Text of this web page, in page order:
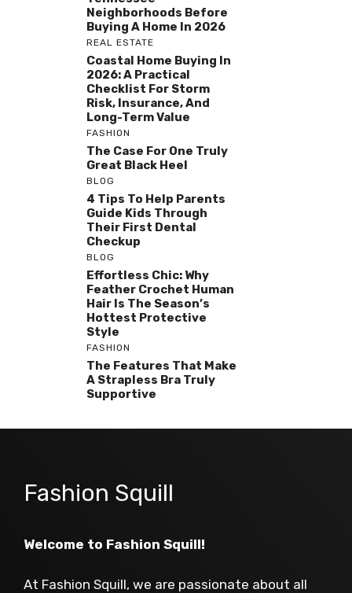
Neighborhoods Before
Buying A Home In 2026
REAL ESTATE
Coastal Home Buying In
2026: A Practical
Checklist For Storm
Risk, Insurance, And
Long-Term Value
FASHION
The Case For One Truly
Great Black Heel
BLOG
4 Tips To Help Parents
Guide Kids Through
Their First Dental
Checkup
BLOG
Effortless Chic: Why
Feather Crochet Human
Hair Is The Season’s
Hottest Protective
Style
FASHION
The Features That Make
A Strapless Bra Truly
Supportive
Fashion Squill
Welcome to Fashion Squill!
At Fashion Squill, we are passionate about all